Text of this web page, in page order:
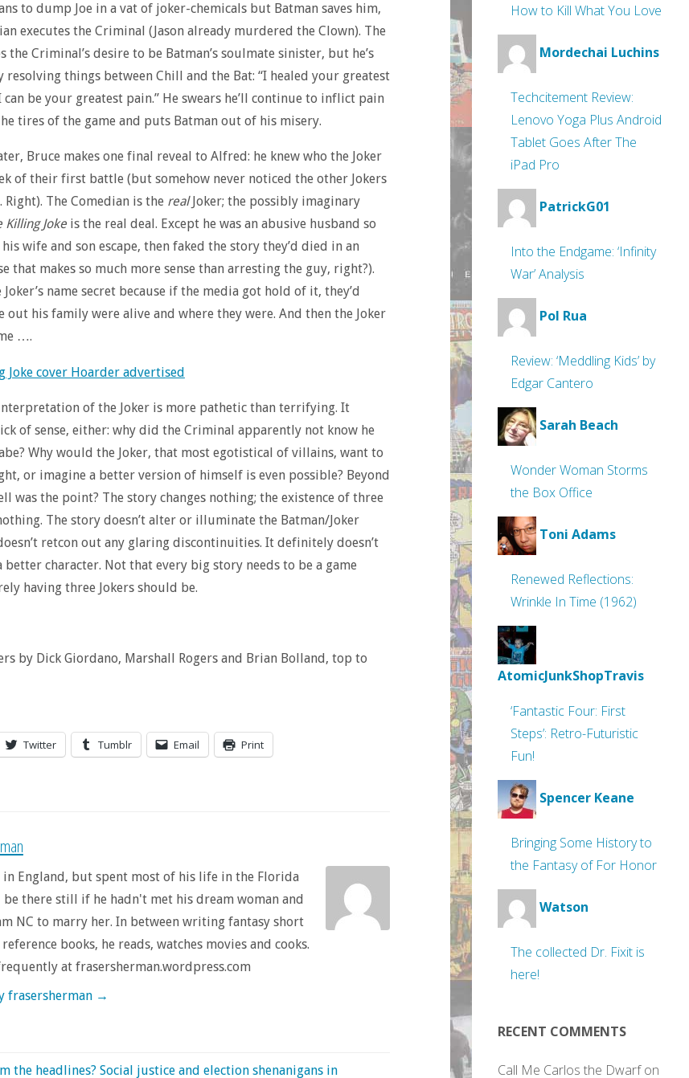
to dump Joe in a vat of joker-chemicals but Batman saves him,
executes the Criminal (Jason already murdered the Clown). The
the Criminal’s desire to be Batman’s soulmate sinister, but he’s
things between Chill and the Bat: “I healed your greatest
be your greatest pain.” He swears he’ll continue to inflict pain
tires of the game and puts Batman out of his misery.
Bruce makes one final reveal to Alfred: he knew who the Joker
of their first battle (but somehow never noticed the other Jokers
The Comedian is the realJoker; the possibly imaginary
Killing Jokeis the real deal. Except he was an abusive husband so
wife and son escape, then faked the story they’d died in an
that makes so much more sense than arresting the guy, right?).
Joker’s name secret because if the media got hold of it, they’d
his family were alive and where they were. And then the Joker
….
of the Joker is more pathetic than terrifying. It
of sense, either: why did the Criminal apparently not know he
Why would the Joker, that most egotistical of villains, want to
or imagine a better version of himself is even possible? Beyond
was the point? The story changes nothing; the existence of three
The story doesn’t alter or illuminate the Batman/Joker
retcon out any glaring discontinuities. It definitely doesn’t
better character. Not that every big story needs to be a game
having three Jokers should be.
by Dick Giordano, Marshall Rogers and Brian Bolland, top to
Twitter Tumblr Email Print
in England, but spent most of his life in the Florida
be there still if he hadn't met his dream woman and
NC to marry her. In between writing fantasy short
books, he reads, watches movies and cooks.
at frasersherman.wordpress.com
frasersherman →
the headlines? Social justice and election shenanigans in
How to Kill What You Love
Mordechai Luchins
Techcitement Review:
Lenovo Yoga Plus Android
Tablet Goes After The
iPad Pro
PatrickG01
Into the Endgame: ‘Infinity
War’ Analysis
Pol Rua
Review: ‘Meddling Kids’ by
Edgar Cantero
Sarah Beach
Wonder Woman Storms
the Box Office
Toni Adams
Renewed Reflections:
Wrinkle In Time (1962)
AtomicJunkShopTravis
‘Fantastic Four: First
Steps’: Retro-Futuristic
Fun!
Spencer Keane
Bringing Some History to
the Fantasy of For Honor
Watson
The collected Dr. Fixit is
here!
RECENT COMMENTS
Call Me Carlos the Dwarfon